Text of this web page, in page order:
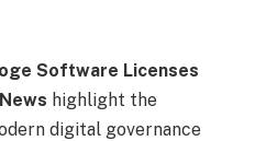
Software Licenses
highlight the
digital governance